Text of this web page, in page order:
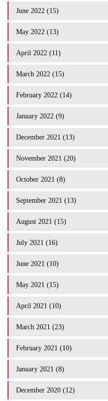
June 2022 (15)
May 2022 (13)
April 2022 (11)
March 2022 (15)
February 2022 (14)
January 2022 (9)
December 2021 (13)
November 2021 (20)
October 2021 (8)
September 2021 (13)
August 2021 (15)
July 2021 (16)
June 2021 (10)
May 2021 (15)
April 2021 (10)
March 2021 (23)
February 2021 (10)
January 2021 (8)
December 2020 (12)